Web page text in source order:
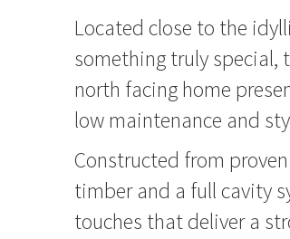
Located close to the
something truly special,
north facing home
low maintenance and
Constructed from
timber and a full cavity
touches that deliver a